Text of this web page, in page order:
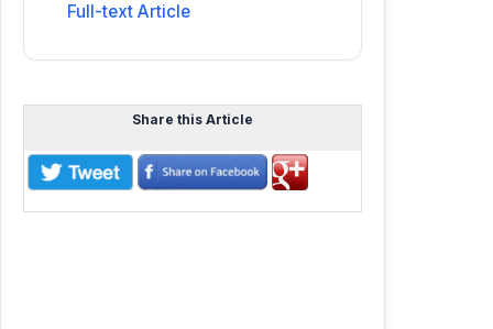
Full-text Article
Share this Article